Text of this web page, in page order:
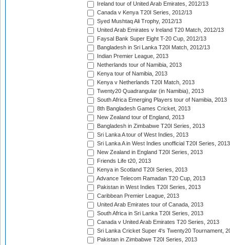
Ireland tour of United Arab Emirates, 2012/13
Canada v Kenya T20I Series, 2012/13
Syed Mushtaq Ali Trophy, 2012/13
United Arab Emirates v Ireland T20 Match, 2012/13
Faysal Bank Super Eight T-20 Cup, 2012/13
Bangladesh in Sri Lanka T20I Match, 2012/13
Indian Premier League, 2013
Netherlands tour of Namibia, 2013
Kenya tour of Namibia, 2013
Kenya v Netherlands T20I Match, 2013
Twenty20 Quadrangular (in Namibia), 2013
South Africa Emerging Players tour of Namibia, 2013
8th Bangladesh Games Cricket, 2013
New Zealand tour of England, 2013
Bangladesh in Zimbabwe T20I Series, 2013
Sri Lanka A tour of West Indies, 2013
Sri Lanka A in West Indies unofficial T20I Series, 2013
New Zealand in England T20I Series, 2013
Friends Life t20, 2013
Kenya in Scotland T20I Series, 2013
Advance Telecom Ramadan T20 Cup, 2013
Pakistan in West Indies T20I Series, 2013
Caribbean Premier League, 2013
United Arab Emirates tour of Canada, 2013
South Africa in Sri Lanka T20I Series, 2013
Canada v United Arab Emirates T20 Series, 2013
Sri Lanka Cricket Super 4's Twenty20 Tournament,
Pakistan in Zimbabwe T20I Series, 2013